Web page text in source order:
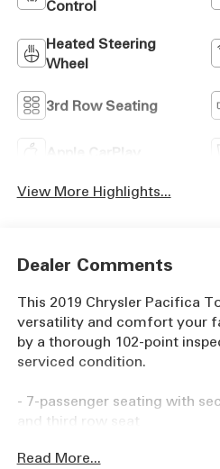
Control
Heated Steering
Wheel
3rd Row Seating
View More Highlights...
Dealer Comments
This 2019 Chrysler Pacifica
versatility and comfort your
by a thorough 102-point
serviced condition.
- 7-passenger seating with
and third row seat
control, surround view
Read More...